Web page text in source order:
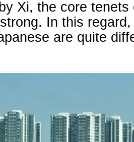
Xi, the core tenets
In this
are quite